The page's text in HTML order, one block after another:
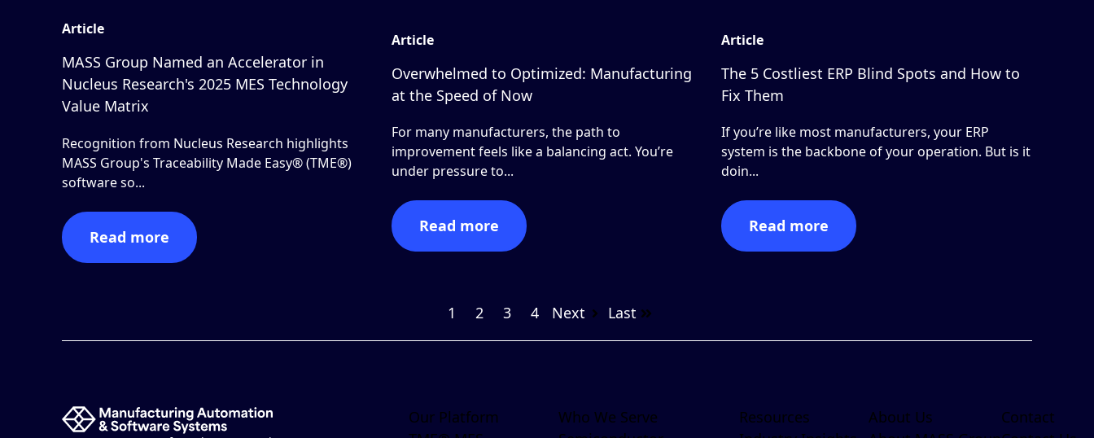
Article
MASS Group Named an Accelerator in
Nucleus Research's 2025 MES Technology
Value Matrix
Recognition from Nucleus Research highlights
MASS Group's Traceability Made Easy® (TME®)
software so...
Read more
Article
Overwhelmed to Optimized: Manufacturing
at the Speed of Now
For many manufacturers, the path to
improvement feels like a balancing act. You’re
under pressure to...
Read more
Article
The 5 Costliest ERP Blind Spots and How to
Fix Them
If you’re like most manufacturers, your ERP
system is the backbone of your operation. But is it
doin...
Read more
1 2 3 4 Next Last
Our Platform
Who We Serve
Resources
About Us
Contact